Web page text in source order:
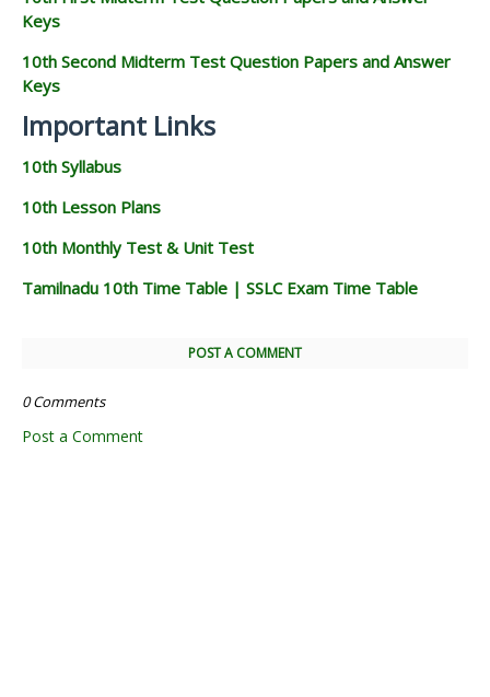
Keys
10th Second Midterm Test Question Papers and Answer
Keys
Important Links
10th Syllabus
10th Lesson Plans
10th Monthly Test & Unit Test
Tamilnadu 10th Time Table | SSLC Exam Time Table
POST A COMMENT
0 Comments
Post a Comment